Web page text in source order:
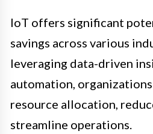
IoT offers significant
savings across various
leveraging data-driven
automation,
resource allocation,
streamline operations.